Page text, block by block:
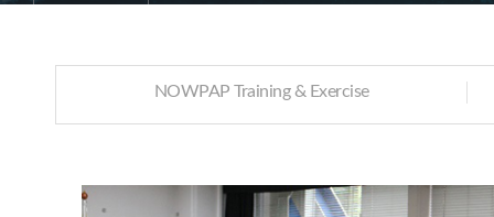
NOWPAP Training & Exercise